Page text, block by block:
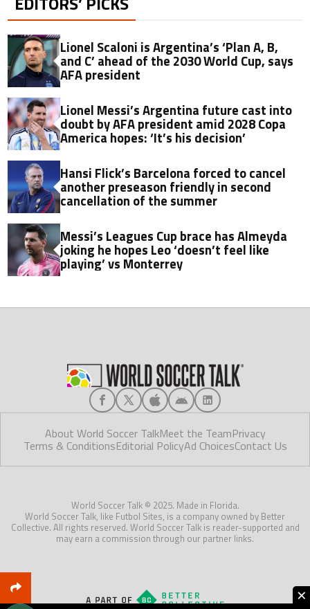
Lionel Scaloni is Argentina’s ‘Plan A, B,
and C’ ahead of the 2030 World Cup, says
AFA president
Lionel Messi’s Argentina future cast into
doubt by AFA president amid 2028 Copa
America hopes: ‘It’s his decision’
Hansi Flick’s Barcelona forced to cancel
another preseason friendly in second
cancellation of the summer
Messi’s Leagues Cup brace has Almeyda
joking he hopes Leo ‘doesn’t feel like
playing’ vs Monterrey
About World Soccer TalkMeet the TeamPrivacy
Terms & ConditionsEditorial PolicyAd ChoicesContact Us
World Soccer Talk © 2025. Made in Florida.
World Soccer Talk, like Futbol Sites, is a company owned by Better
Collective. All rights reserved. World Soccer Talk is reader-supported and
may earn a commission through our partner links.
×